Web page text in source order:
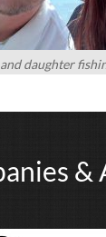
daughter